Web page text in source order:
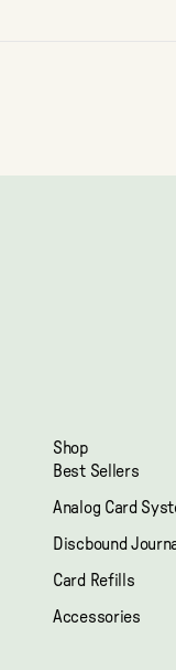
Shop
Best Sellers
Analog Card
Discbound
Card Refills
Accessories